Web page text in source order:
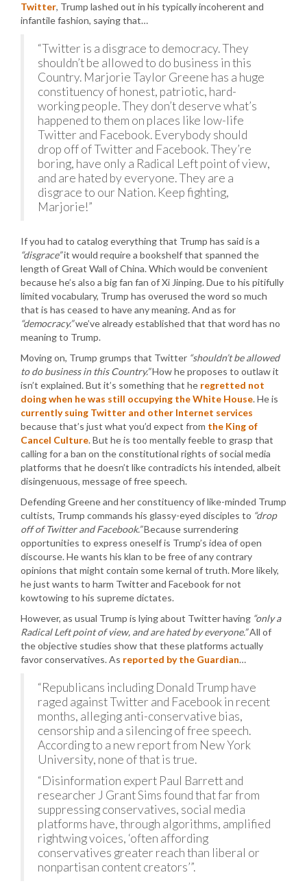
Twitter, Trump lashed out in his typically incoherent and
infantile fashion, saying that…
“Twitter is a disgrace to democracy. They
shouldn’t be allowed to do business in this
Country. Marjorie Taylor Greene has a huge
constituency of honest, patriotic, hard-
working people. They don’t deserve what’s
happened to them on places like low-life
Twitter and Facebook. Everybody should
drop off of Twitter and Facebook. They’re
boring, have only a Radical Left point of view,
and are hated by everyone. They are a
disgrace to our Nation. Keep fighting,
Marjorie!”
If you had to catalog everything that Trump has said is a
“disgrace”it would require a bookshelf that spanned the
length of Great Wall of China. Which would be convenient
because he’s also a big fan fan of Xi Jinping. Due to his pitifully
limited vocabulary, Trump has overused the word so much
that is has ceased to have any meaning. And as for
“democracy.”we’ve already established that that word has no
meaning to Trump.
Moving on, Trump grumps that Twitter “shouldn’t be allowed
to do business in this Country.”How he proposes to outlaw it
isn’t explained. But it’s something that he regretted not
doing when he was still occupying the White House. He is
currently suing Twitter and other Internet services
because that’s just what you’d expect from the King of
Cancel Culture. But he is too mentally feeble to grasp that
calling for a ban on the constitutional rights of social media
platforms that he doesn’t like contradicts his intended, albeit
disingenuous, message of free speech.
Defending Greene and her constituency of like-minded Trump
cultists, Trump commands his glassy-eyed disciples to “drop
off of Twitter and Facebook.”Because surrendering
opportunities to express oneself is Trump’s idea of open
discourse. He wants his klan to be free of any contrary
opinions that might contain some kernal of truth. More likely,
he just wants to harm Twitter and Facebook for not
kowtowing to his supreme dictates.
However, as usual Trump is lying about Twitter having “only a
Radical Left point of view, and are hated by everyone.”All of
the objective studies show that these platforms actually
favor conservatives. As reported by the Guardian…
“Republicans including Donald Trump have
raged against Twitter and Facebook in recent
months, alleging anti-conservative bias,
censorship and a silencing of free speech.
According to a new report from New York
University, none of that is true.
“Disinformation expert Paul Barrett and
researcher J Grant Sims found that far from
suppressing conservatives, social media
platforms have, through algorithms, amplified
rightwing voices, ‘often affording
conservatives greater reach than liberal or
nonpartisan content creators’”.